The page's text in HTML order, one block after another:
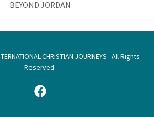
Reserved.